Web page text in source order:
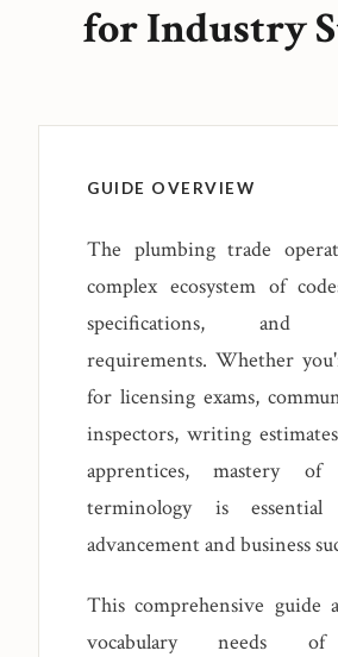
for Industry
GUIDE OVERVIEW
The plumbing trade
complex ecosystem of
specifications, and
requirements. Whether
for licensing exams,
inspectors, writing
apprentices, mastery of
terminology is
advancement and business
This comprehensive guide
vocabulary needs of